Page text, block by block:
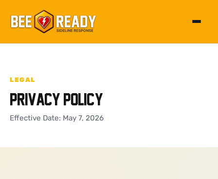
Toggle
LEGAL
Privacy Policy
Effective Date: May 7, 2026